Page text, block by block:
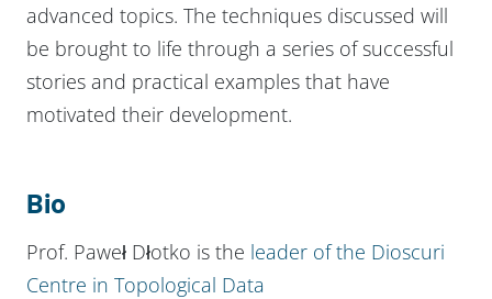
advanced topics. The techniques discussed will
be brought to life through a series of successful
stories and practical examples that have
motivated their development.
Bio
Prof. Paweł Dłotko is the leader of the Dioscuri
Centre in Topological Data